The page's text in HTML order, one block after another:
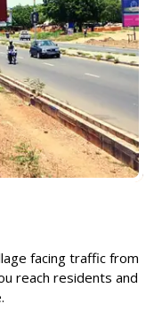
facing traffic from
reach residents and